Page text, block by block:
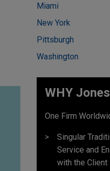
Miami
New York
Pittsburgh
Washington
WHY
One Firm
Singular
Service and
with the Client